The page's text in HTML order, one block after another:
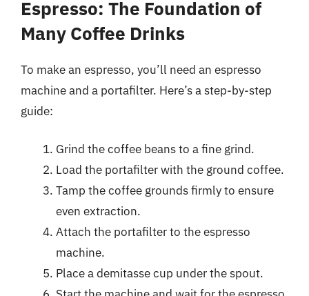
Espresso: The Foundation of
Many Coffee Drinks
To make an espresso, you’ll need an espresso
machine and a portafilter. Here’s a step-by-step
guide:
Grind the coffee beans to a fine grind.
Load the portafilter with the ground coffee.
Tamp the coffee grounds firmly to ensure
even extraction.
Attach the portafilter to the espresso
machine.
Place a demitasse cup under the spout.